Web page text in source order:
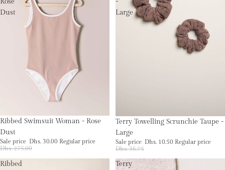
Dust
Sale
Ribbed Swimsuit Woman - Rose
Dust
Sale price Dhs. 30.00 Regular price
Dhs. 275.00
Large
Sold out
Terry Towelling Scrunchie Taupe -
Large
Sale price Dhs. 10.50 Regular price
Dhs. 36.75
Ribbed
Terry